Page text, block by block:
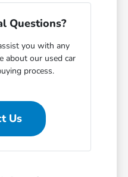
Questions?
you with any
about our used car
process.
Us